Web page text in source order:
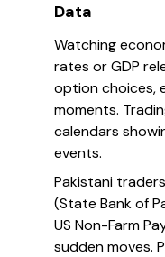
Data
Watching
rates or GDP
option choices,
moments.
calendars
events.
Pakistani
(State Bank of
US Non-Farm
sudden moves.